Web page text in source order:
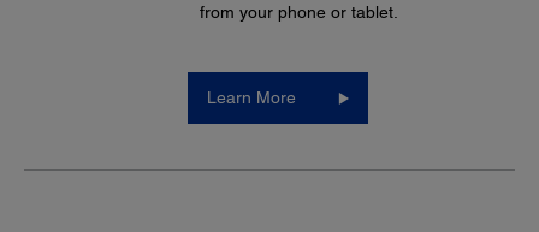
from your phone or tablet.
Learn More